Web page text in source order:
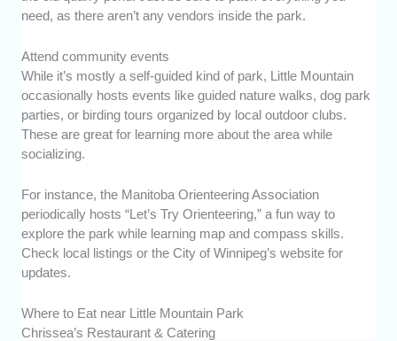
need, as there aren’t any vendors inside the park.
Attend community events
While it’s mostly a self-guided kind of park, Little Mountain
occasionally hosts events like guided nature walks, dog park
parties, or birding tours organized by local outdoor clubs.
These are great for learning more about the area while
socializing.
For instance, the Manitoba Orienteering Association
periodically hosts “Let’s Try Orienteering,” a fun way to
explore the park while learning map and compass skills.
Check local listings or the City of Winnipeg’s website for
updates.
Where to Eat near Little Mountain Park
Chrissea’s Restaurant & Catering